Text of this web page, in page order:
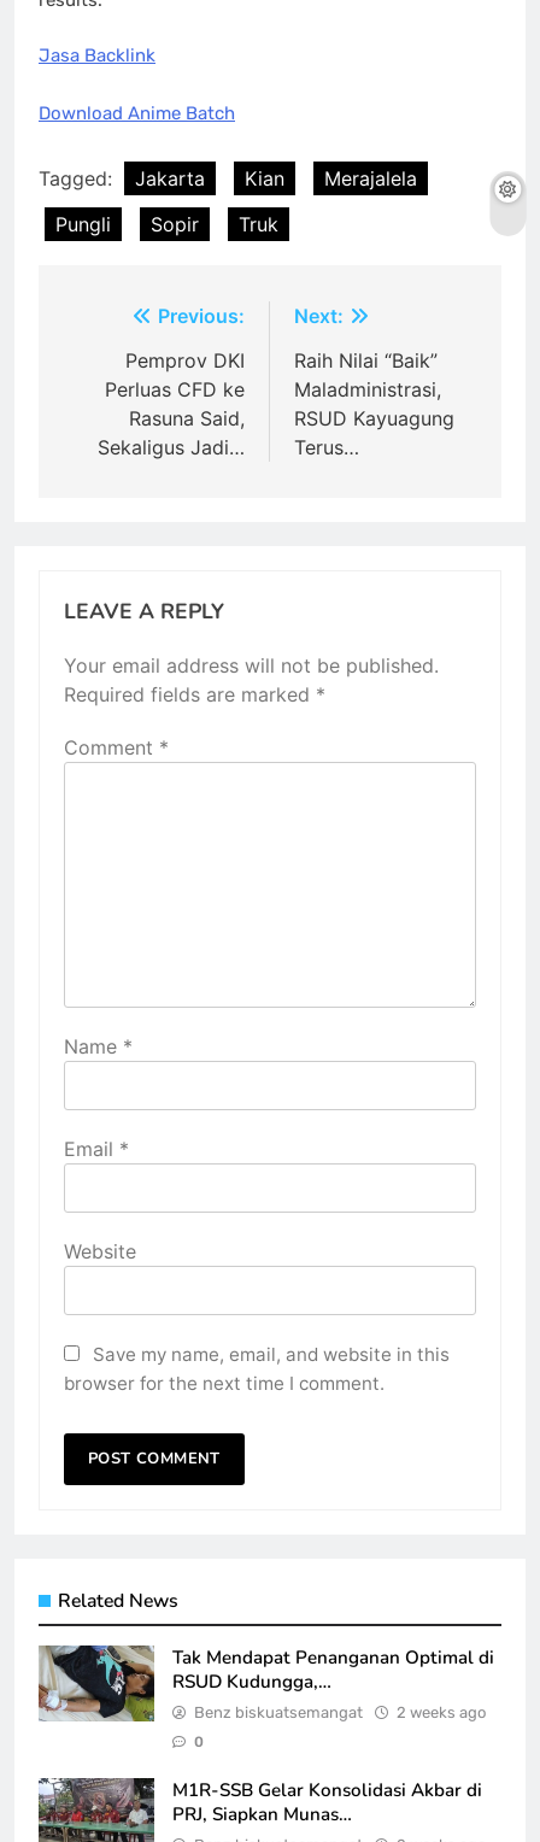
Jasa Backlink
Download Anime Batch
Tagged: Jakarta Kian
Merajalela
Pungli
Sopir Truk
navigation
Previous:
Pemprov DKI
Perluas CFD ke
Rasuna Said,
Sekaligus Jadi…
Next:
Raih Nilai “Baik”
Maladministrasi,
RSUD Kayuagung
Terus…
LEAVE A REPLY
Your email address will not be published.
Required fields are marked *
Comment *
Name *
Email *
Website
Save my name, email, and website in this
browser for the next time I comment.
Related News
Tak Mendapat Penanganan Optimal di
RSUD Kudungga,…
Benz biskuatsemangat 2 weeks ago
0
M1R-SSB Gelar Konsolidasi Akbar di
PRJ, Siapkan Munas…